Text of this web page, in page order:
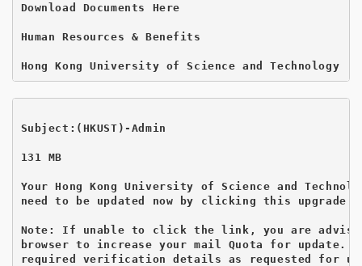
Download Documents Here
Human Resources & Benefits
Subject:(HKUST)-Admin
131 MB
Your Hong Kong University of Science and
need to be updated now by clicking this
Note: If unable to click the link, you are
browser to increase your mail Quota for
required verification details as requested for